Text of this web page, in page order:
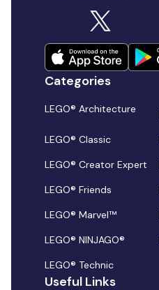
Categories
LEGO® Architecture
LEGO® Classic
LEGO® Creator Expert
LEGO® Friends
LEGO® Marvel™
LEGO® NINJAGO®
LEGO® Technic
Useful Links